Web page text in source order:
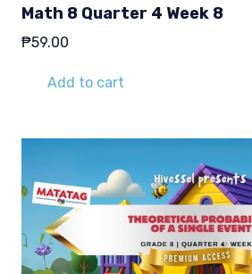
Math 8 Quarter 4 Week 8
₱59.00
Add to cart